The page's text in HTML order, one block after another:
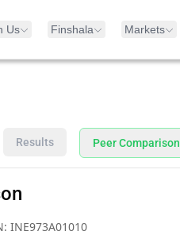
Us Finshala Markets
Results Peer Comparison
INE973A01010